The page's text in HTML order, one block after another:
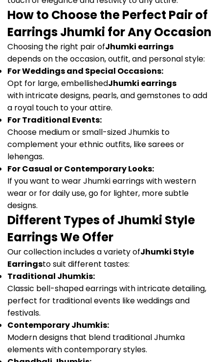
How to Choose the Perfect Pair of
Earrings Jhumki for Any Occasion
Choosing the right pair ofJhumki earrings
depends on the occasion, outfit, and personal style:
For Weddings and Special Occasions:
Opt for large, embellishedJhumki earrings
with intricate designs, pearls, and gemstones to add
a royal touch to your attire.
For Traditional Events:
Choose medium or small-sized Jhumkis to
complement your ethnic outfits, like sarees or
lehengas.
For Casual or Contemporary Looks:
If you want to wear Jhumki earrings with western
wear or for daily use, go for lighter, more subtle
designs.
Different Types of Jhumki Style
Earrings We Offer
Our collection includes a variety ofJhumki Style
Earringsto suit different tastes:
Traditional Jhumkis:
Classic bell-shaped earrings with intricate detailing,
perfect for traditional events like weddings and
festivals.
Contemporary Jhumkis:
Modern designs that blend traditional Jhumka
elements with contemporary styles.